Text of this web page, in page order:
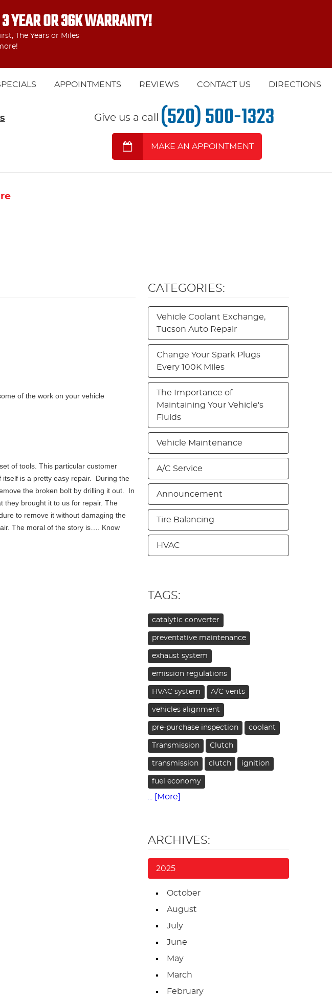
YEAR OR 36K WARRANTY!
The Years or Miles
APPOINTMENTS REVIEWS CONTACT US DIRECTIONS
Give us a call (520) 500-1323
MAKE AN APPOINTMENT
of the work on your vehicle
of tools. This particular customer
itself is a pretty easy repair. During the
the broken bolt by drilling it out. In
they brought it to us for repair. The
to remove it without damaging the
The moral of the story is…. Know
CATEGORIES:
Vehicle Coolant Exchange,
Tucson Auto Repair
Change Your Spark Plugs
Every 100K Miles
The Importance of
Maintaining Your Vehicle's
Fluids
Vehicle Maintenance
A/C Service
Announcement
Tire Balancing
HVAC
TAGS:
catalytic converter
preventative maintenance
exhaust system
emission regulations
HVAC system A/C vents
vehicles alignment
pre-purchase inspection coolant
Transmission Clutch
transmission clutch ignition
fuel economy
... [More]
ARCHIVES:
2025
October
August
July
June
May
March
February